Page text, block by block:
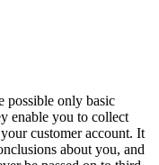
possible only basic
enable you to collect
customer account. It
about you, and